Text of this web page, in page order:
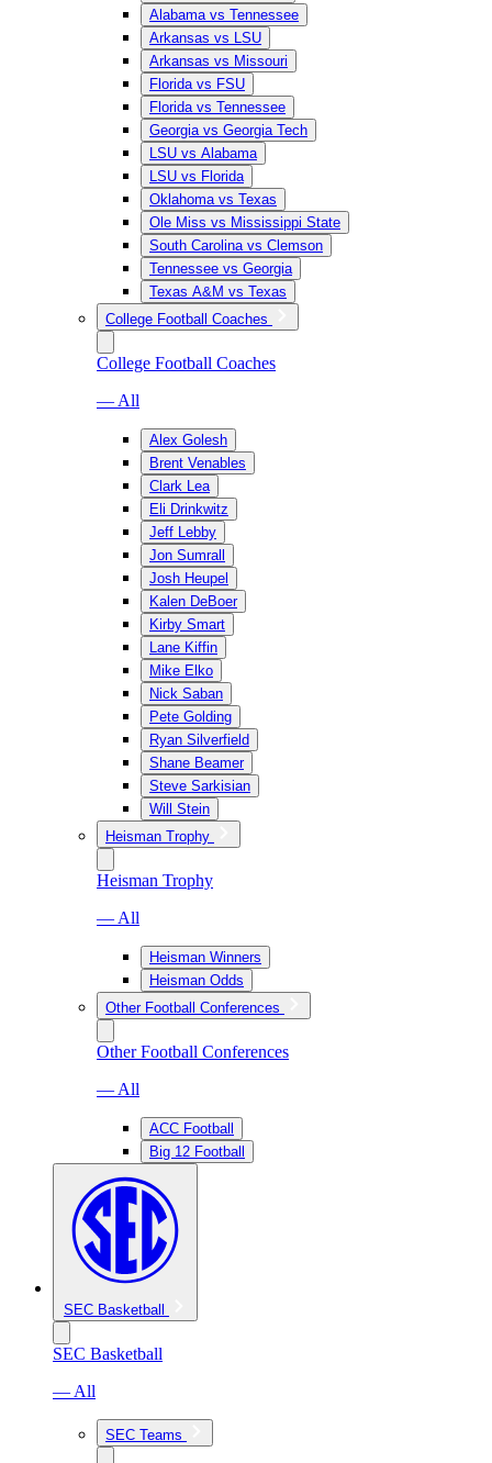
Alabama vs Tennessee
Arkansas vs LSU
Arkansas vs Missouri
Florida vs FSU
Florida vs Tennessee
Georgia vs Georgia Tech
LSU vs Alabama
LSU vs Florida
Oklahoma vs Texas
Ole Miss vs Mississippi State
South Carolina vs Clemson
Tennessee vs Georgia
Texas A&M vs Texas
College Football Coaches
College Football Coaches
— All
Alex Golesh
Brent Venables
Clark Lea
Eli Drinkwitz
Jeff Lebby
Jon Sumrall
Josh Heupel
Kalen DeBoer
Kirby Smart
Lane Kiffin
Mike Elko
Nick Saban
Pete Golding
Ryan Silverfield
Shane Beamer
Steve Sarkisian
Will Stein
Heisman Trophy
Heisman Trophy
— All
Heisman Winners
Heisman Odds
Other Football Conferences
Other Football Conferences
— All
ACC Football
Big 12 Football
SEC Basketball
SEC Basketball
— All
SEC Teams